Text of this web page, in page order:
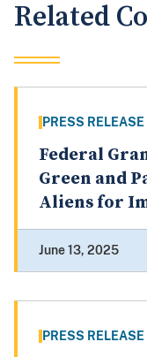
Related
PRESS RELEASE
Federal
Green and
Aliens for
June 13, 2025
PRESS RELEASE